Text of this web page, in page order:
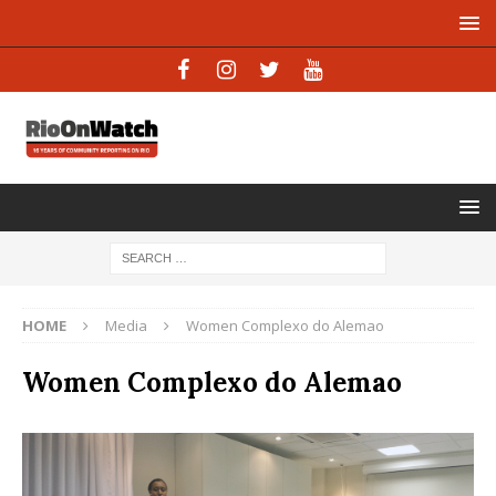
HOME Media Women Complexo do Alemao
Women Complexo do Alemao